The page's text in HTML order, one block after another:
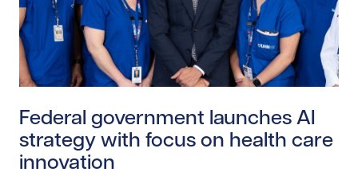
Federal government launches AI
strategy with focus on health care
innovation